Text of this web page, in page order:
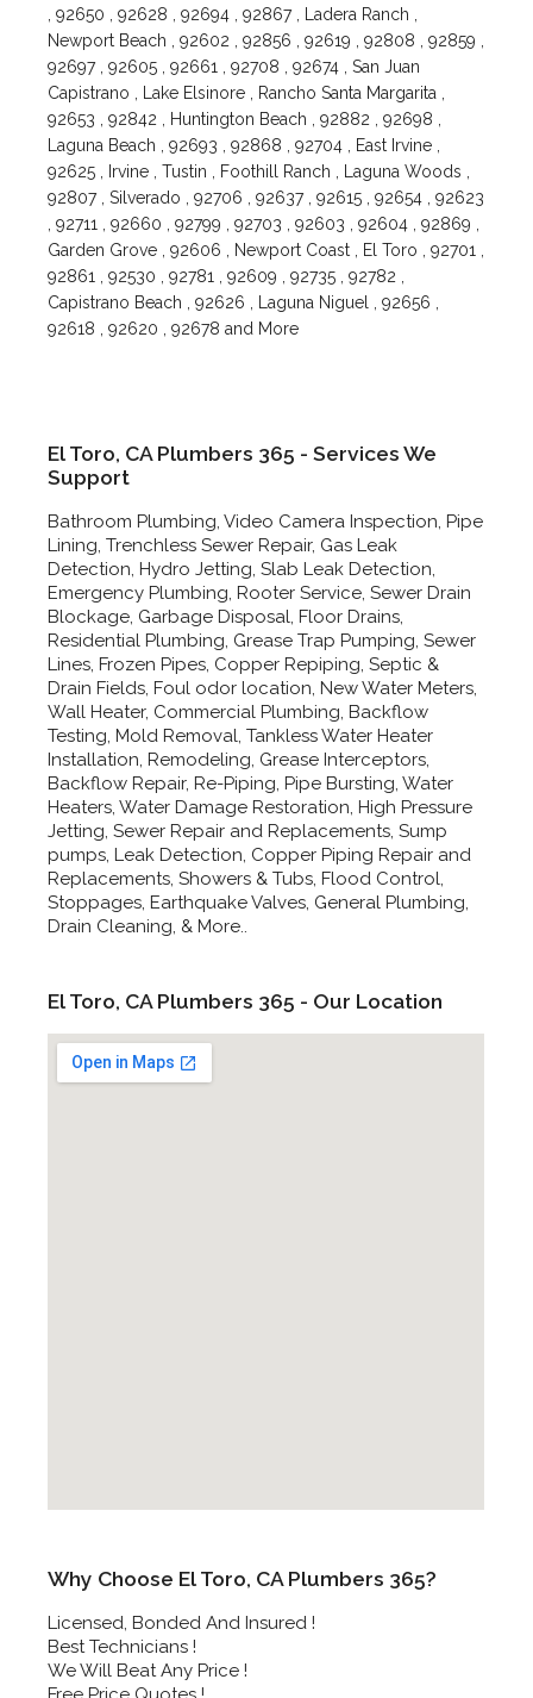
, 92650 , 92628 , 92694 , 92867 , Ladera Ranch ,
Newport Beach , 92602 , 92856 , 92619 , 92808 , 92859 ,
92697 , 92605 , 92661 , 92708 , 92674 , San Juan
Capistrano , Lake Elsinore , Rancho Santa Margarita ,
92653 , 92842 , Huntington Beach , 92882 , 92698 ,
Laguna Beach , 92693 , 92868 , 92704 , East Irvine ,
92625 , Irvine , Tustin , Foothill Ranch , Laguna Woods ,
92807 , Silverado , 92706 , 92637 , 92615 , 92654 , 92623
, 92711 , 92660 , 92799 , 92703 , 92603 , 92604 , 92869 ,
Garden Grove , 92606 , Newport Coast , El Toro , 92701 ,
92861 , 92530 , 92781 , 92609 , 92735 , 92782 ,
Capistrano Beach , 92626 , Laguna Niguel , 92656 ,
92618 , 92620 , 92678 and More
El Toro, CA Plumbers 365 - Services We
Support
Bathroom Plumbing, Video Camera Inspection, Pipe
Lining, Trenchless Sewer Repair, Gas Leak
Detection, Hydro Jetting, Slab Leak Detection,
Emergency Plumbing, Rooter Service, Sewer Drain
Blockage, Garbage Disposal, Floor Drains,
Residential Plumbing, Grease Trap Pumping, Sewer
Lines, Frozen Pipes, Copper Repiping, Septic &
Drain Fields, Foul odor location, New Water Meters,
Wall Heater, Commercial Plumbing, Backflow
Testing, Mold Removal, Tankless Water Heater
Installation, Remodeling, Grease Interceptors,
Backflow Repair, Re-Piping, Pipe Bursting, Water
Heaters, Water Damage Restoration, High Pressure
Jetting, Sewer Repair and Replacements, Sump
pumps, Leak Detection, Copper Piping Repair and
Replacements, Showers & Tubs, Flood Control,
Stoppages, Earthquake Valves, General Plumbing,
Drain Cleaning, & More..
El Toro, CA Plumbers 365 - Our Location
Why Choose El Toro, CA Plumbers 365?
Licensed, Bonded And Insured !
Best Technicians !
We Will Beat Any Price !